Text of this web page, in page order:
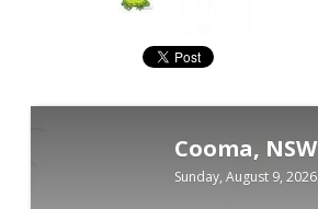
Cooma, NSW
Sunday, August 9, 2026